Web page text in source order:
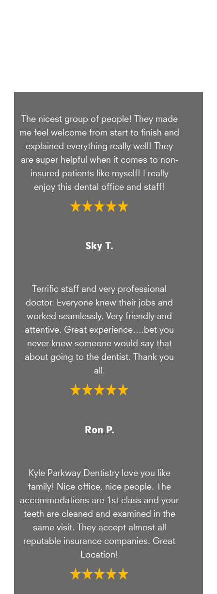
The nicest group of people! They made
me feel welcome from start to finish and
explained everything really well! They
are super helpful when it comes to non-
insured patients like myself! I really
enjoy this dental office and staff!
Sky T.
Terrific staff and very professional
doctor. Everyone knew their jobs and
worked seamlessly. Very friendly and
attentive. Great experience….bet you
never knew someone would say that
about going to the dentist. Thank you
all.
Ron P.
Kyle Parkway Dentistry love you like
family! Nice office, nice people. The
accommodations are 1st class and your
teeth are cleaned and examined in the
same visit. They accept almost all
reputable insurance companies. Great
Location!